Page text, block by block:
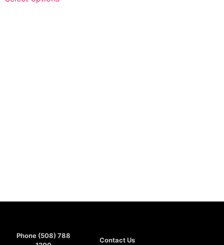
Phone (508) 788
Contact Us